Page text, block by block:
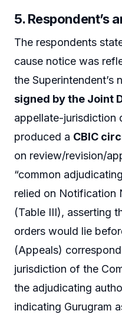
5. Respondent’s
The respondents
cause notice was
the Superintendent’s
signed by the Joint
appellate-jurisdiction
produced a CBIC
on review/revision/
“common
relied on Notification
(Table III), asserting
orders would lie
(Appeals)
jurisdiction of the
the adjudicating
indicating Gurugram